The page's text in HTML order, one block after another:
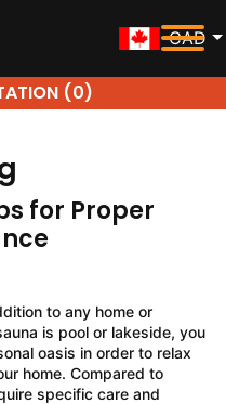
CAD
(0)
for Proper
to any home or
is pool or lakeside, you
oasis in order to relax
home. Compared to
specific care and